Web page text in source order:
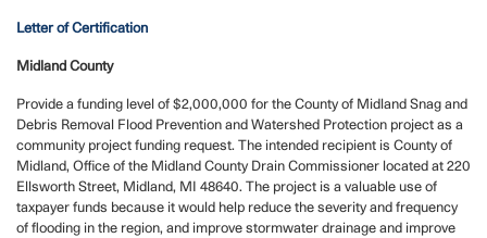
Letter of Certification
Midland County
Provide a funding level of $2,000,000 for the County of Midland Snag and
Debris Removal Flood Prevention and Watershed Protection project as a
community project funding request. The intended recipient is County of
Midland, Office of the Midland County Drain Commissioner located at 220
Ellsworth Street, Midland, MI 48640. The project is a valuable use of
taxpayer funds because it would help reduce the severity and frequency
of flooding in the region, and improve stormwater drainage and improve